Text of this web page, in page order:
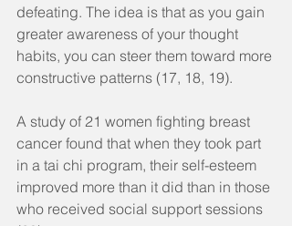
defeating. The idea is that as you gain
greater awareness of your thought
habits, you can steer them toward more
constructive patterns (17, 18, 19).
A study of 21 women fighting breast
cancer found that when they took part
in a tai chi program, their self-esteem
improved more than it did than in those
who received social support sessions